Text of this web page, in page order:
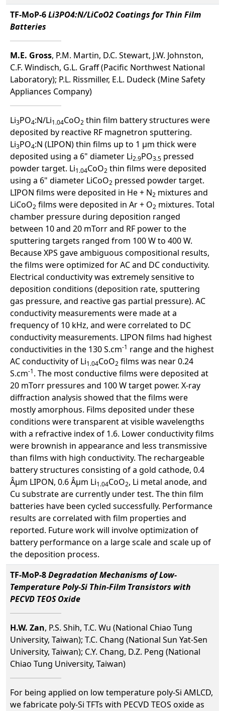
TF-MoP-6Li3PO4:N/LiCoO2 Coatings for Thin Film
Batteries
M.E. Gross, P.M. Martin, D.C. Stewart, J.W. Johnston,
C.F. Windisch, G.L. Graff (Pacific Northwest National
Laboratory); P.L. Rissmiller, E.L. Dudeck (Mine Safety
Appliances Company)
Li3PO4:N/Li1.04CoO2 thin film battery structures were
deposited by reactive RF magnetron sputtering.
Li3PO4:N (LIPON) thin films up to 1 µm thick were
deposited using a 6" diameter Li2.9PO3.5 pressed
powder target. Li1.04CoO2 thin films were deposited
using a 6" diameter LiCoO2 pressed powder target.
LIPON films were deposited in He + N2 mixtures and
LiCoO2 films were deposited in Ar + O2 mixtures. Total
chamber pressure during deposition ranged
between 10 and 20 mTorr and RF power to the
sputtering targets ranged from 100 W to 400 W.
Because XPS gave ambiguous compositional results,
the films were optimized for AC and DC conductivity.
Electrical conductivity was extremely sensitive to
deposition conditions (deposition rate, sputtering
gas pressure, and reactive gas partial pressure). AC
conductivity measurements were made at a
frequency of 10 kHz, and were correlated to DC
conductivity measurements. LIPON films had highest
conductivities in the 130 S.cm-1 range and the highest
AC conductivity of Li1.04CoO2 films was near 0.24
S.cm-1. The most conductive films were deposited at
20 mTorr pressures and 100 W target power. X-ray
diffraction analysis showed that the films were
mostly amorphous. Films deposited under these
conditions were transparent at visible wavelengths
with a refractive index of 1.6. Lower conductivity films
were brownish in appearance and less transmissive
than films with high conductivity. The rechargeable
battery structures consisting of a gold cathode, 0.4
Âµm LIPON, 0.6 Âµm Li1.04CoO2, Li metal anode, and
Cu substrate are currently under test. The thin film
batteries have been cycled successfully. Performance
results are correlated with film properties and
reported. Future work will involve optimization of
battery performance on a large scale and scale up of
the deposition process.
TF-MoP-8Degradation Mechanisms of Low-
Temperature Poly-Si Thin-Film Transistors with
PECVD TEOS Oxide
H.W. Zan, P.S. Shih, T.C. Wu (National Chiao Tung
University, Taiwan); T.C. Chang (National Sun Yat-Sen
University, Taiwan); C.Y. Chang, D.Z. Peng (National
Chiao Tung University, Taiwan)
For being applied on low temperature poly-Si AMLCD,
we fabricate poly-Si TFTs with PECVD TEOS oxide as